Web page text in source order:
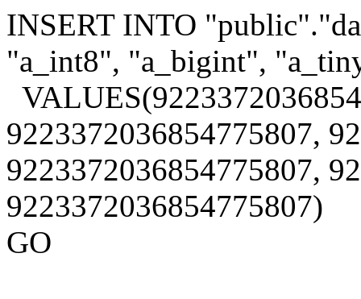
INSERT INTO
"a_int8", "a_bigint",
9223372036854775807,
9223372036854775807,
9223372036854775807)
GO